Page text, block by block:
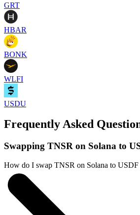
GRT
HBAR
BONK
WLFI
USDU
Frequently Asked
Swapping TNSR on Solana to
How do I swap TNSR on Solana to USDF